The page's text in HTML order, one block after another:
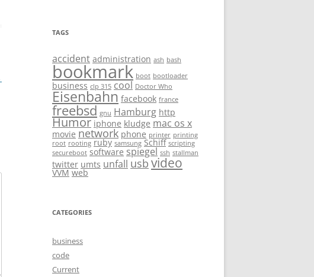
TAGS
accident administration ash bash
bookmark boot bootloader
business clp 315 cool Doctor Who
Eisenbahn facebook france
freebsd gnu Hamburg http
Humor iphone kludge mac os x
movie network phone printer printing
root rooting ruby samsung Schiff scripting
secureboot software spiegel ssh stallman
twitter umts unfall usb video
VVM web
CATEGORIES
business
code
Current